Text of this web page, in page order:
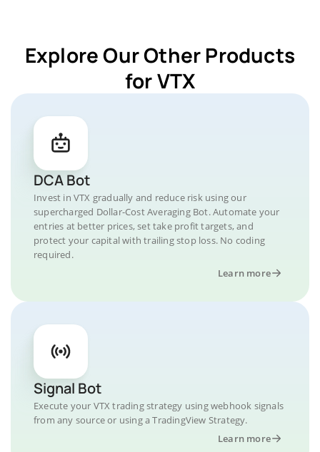
Explore Our Other Products
for VTX
DCA Bot
Invest in VTX gradually and reduce risk using our
supercharged Dollar-Cost Averaging Bot. Automate your
entries at better prices, set take profit targets, and
protect your capital with trailing stop loss. No coding
required.
Learn more
Signal Bot
Execute your VTX trading strategy using webhook signals
from any source or using a TradingView Strategy.
Learn more